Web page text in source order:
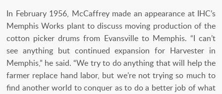
In February 1956, McCaffrey made an appearance at IHC’s
Memphis Works plant to discuss moving production of the
cotton picker drums from Evansville to Memphis. “I can’t
see anything but continued expansion for Harvester in
Memphis,” he said. “We try to do anything that will help the
farmer replace hand labor, but we’re not trying so much to
find another world to conquer as to do a better job of what